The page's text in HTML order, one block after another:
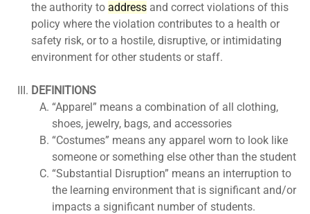
the authority to address and correct violations of this
policy where the violation contributes to a health or
safety risk, or to a hostile, disruptive, or intimidating
environment for other students or staff.
DEFINITIONS
“Apparel” means a combination of all clothing,
shoes, jewelry, bags, and accessories
“Costumes” means any apparel worn to look like
someone or something else other than the student
“Substantial Disruption” means an interruption to
the learning environment that is significant and/or
impacts a significant number of students.